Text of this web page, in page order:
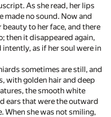
As she read, her lips
made no sound. Now and
to her face, and there
then it disappeared again,
as if her soul were in
sometimes are still, and
with golden hair and deep
the smooth white
ears that were the outward
When she was not smiling,